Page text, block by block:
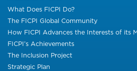
What Does FICPI Do?
The FICPI Global Community
How FICPI Advances the Interests of its
FICPI’s Achievements
The Inclusion Project
Strategic Plan